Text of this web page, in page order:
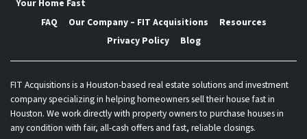
Your Home Fast
FAQ
Our Company – FIT Acquisitions
Resources
Privacy Policy
Blog
FIT Acquisitions is a Houston-based real estate solutions and investment
company specializing in helping homeowners sell their house fast in
Houston. We work directly with property owners to purchase houses in
any condition with fair, all-cash offers and fast, reliable closings.